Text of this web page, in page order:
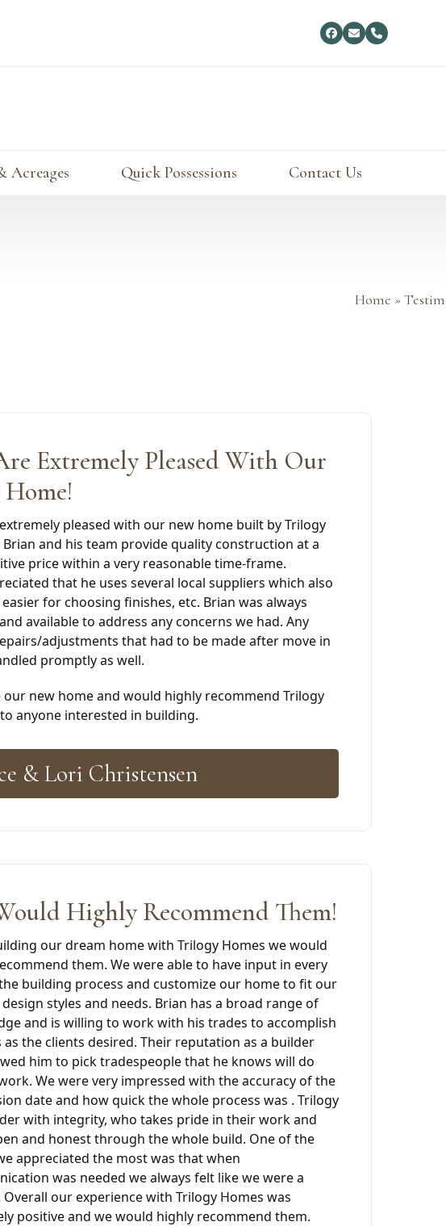
Facebook
EmailPhone
Acreages Quick Possessions Contact Us
Home »
Extremely Pleased With Our
pleased with our new home built by Trilogy
Brian and his team provide quality construction at a
price within a very reasonable time-frame.
that he uses several local suppliers which also
for choosing finishes, etc. Brian was always
available to address any concerns we had. Any
adjustments that had to be made after move in
promptly as well.
our new home and would highly recommend Trilogy
anyone interested in building.
& Lori Christensen
Highly Recommend Them!
our dream home with Trilogy Homes we would
them. We were able to have input in every
building process and customize our home to fit our
styles and needs. Brian has a broad range of
and is willing to work with his trades to accomplish
as the clients desired. Their reputation as a builder
him to pick tradespeople that he knows will do
We were very impressed with the accuracy of the
date and how quick the whole process was . Trilogy
with integrity, who takes pride in their work and
and honest through the whole build. One of the
appreciated the most was that when
was needed we always felt like we were a
our experience with Trilogy Homes was
positive and we would highly recommend them.